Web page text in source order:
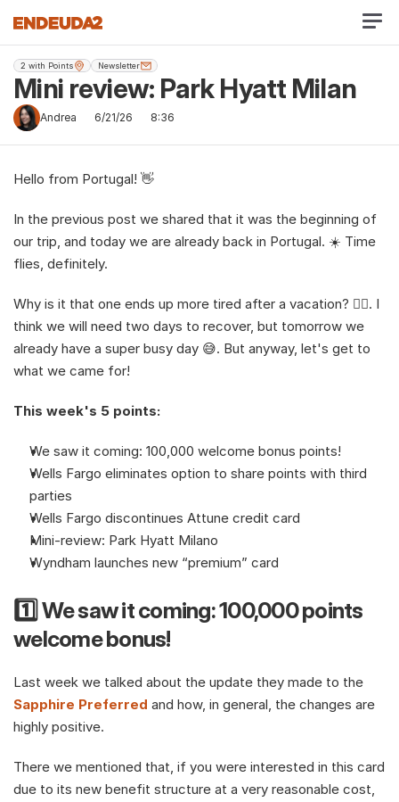
2 with Points Newsletter
Mini review: Park Hyatt Milan
Andrea 6/21/26 8:36
Hello from Portugal! 👋
In the previous post we shared that it was the beginning of
our trip, and today we are already back in Portugal. ☀️ Time
flies, definitely.
Why is it that one ends up more tired after a vacation? 😮‍💨. I
think we will need two days to recover, but tomorrow we
already have a super busy day 😅. But anyway, let's get to
what we came for!
This week's 5 points:
We saw it coming: 100,000 welcome bonus points!
Wells Fargo eliminates option to share points with third
parties
Wells Fargo discontinues Attune credit card
Mini-review: Park Hyatt Milano
Wyndham launches new “premium” card
1️⃣ We saw it coming: 100,000 points
welcome bonus!
Sapphire Preferred and how, in general, the changes are
highly positive.
There we mentioned that, if you were interested in this card
due to its new benefit structure at a very reasonable cost,